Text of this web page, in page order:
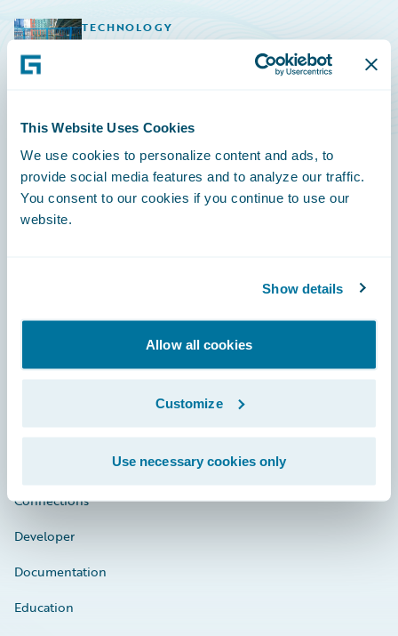
This Website Uses Cookies
We use cookies to personalize content and ads, to
provide social media features and to analyze our traffic.
You consent to our cookies if you continue to use our
website.
Show details
Allow all cookies
Customize
Use necessary cookies only
TECHNOLOGY
Navigating the Rising Tide: HazardHub
Empowers P&C Insurers to Navigate Sea-
Footer
Engage, Innovate, Grow Efficiently
Careers
Connections
Developer
Documentation
Education